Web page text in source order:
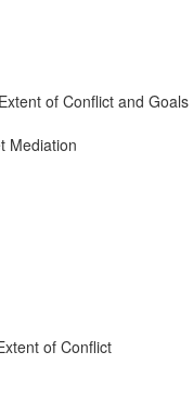
of Conflict and Goals
Mediation
of Conflict